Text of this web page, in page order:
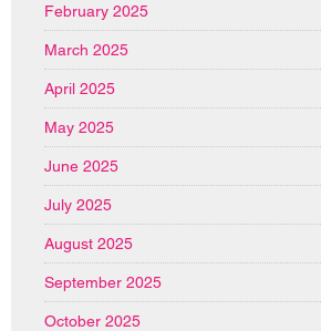
February 2025
March 2025
April 2025
May 2025
June 2025
July 2025
August 2025
September 2025
October 2025